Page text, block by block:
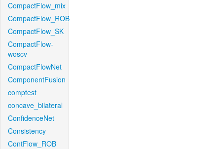
CompactFlow_mix
CompactFlow_ROB
CompactFlow_SK
CompactFlow-
woscv
CompactFlowNet
ComponentFusion
comptest
concave_bilateral
ConfidenceNet
Consistency
ContFlow_ROB